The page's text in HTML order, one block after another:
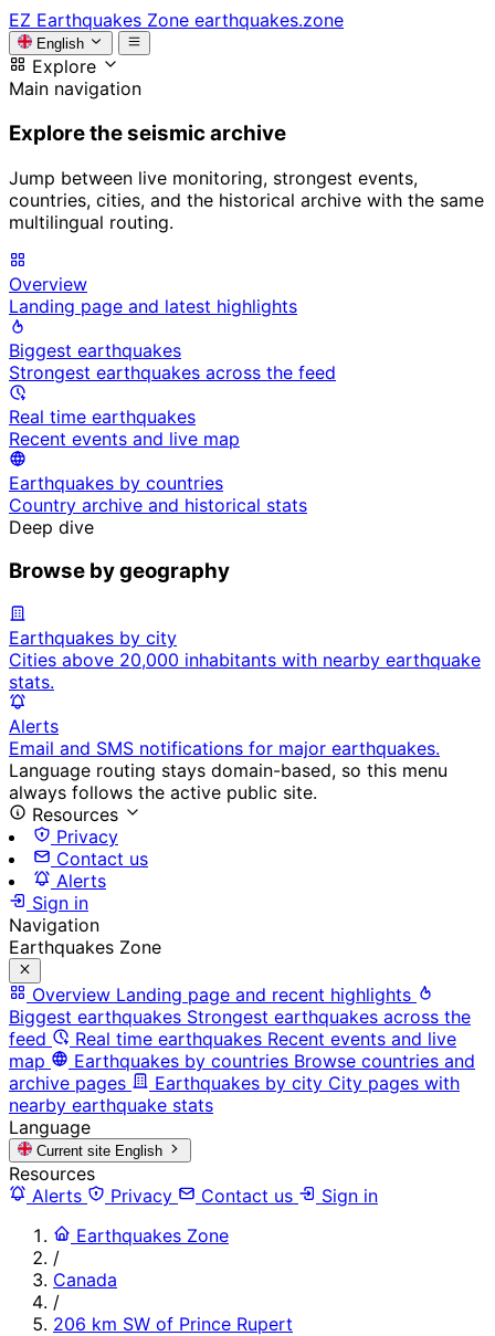
EZ Earthquakes Zone earthquakes.zone
English
Explore
Main navigation
Explore the seismic archive
Jump between live monitoring, strongest events,
countries, cities, and the historical archive with the same
multilingual routing.
Overview
Landing page and latest highlights
Biggest earthquakes
Strongest earthquakes across the feed
Real time earthquakes
Recent events and live map
Earthquakes by countries
Country archive and historical stats
Deep dive
Browse by geography
Earthquakes by city
Cities above 20,000 inhabitants with nearby earthquake
stats.
Alerts
Email and SMS notifications for major earthquakes.
Language routing stays domain-based, so this menu
always follows the active public site.
Resources
Privacy
Contact us
Alerts
Sign in
Navigation
Earthquakes Zone
Overview Landing page and recent highlights
Biggest earthquakes Strongest earthquakes across the
feed
Real time earthquakes Recent events and live
map
Earthquakes by countries Browse countries and
archive pages
Earthquakes by city City pages with
nearby earthquake stats
Language
Current site English
Resources
Alerts
Privacy Contact us
Sign in
Earthquakes Zone
/
Canada
/
206 km SW of Prince Rupert